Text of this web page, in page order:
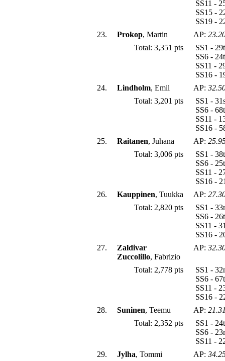
SS11 -
SS15 -
SS19 -
23.
Prokop, Martin AP:
Total: 3,351 pts
SS1 -
SS6 -
SS11 -
SS16 -
24.
Lindholm, Emil AP:
Total: 3,201 pts
SS1 -
SS6 -
SS11 -
SS16 -
25.
Raitanen, Juhana AP:
Total: 3,006 pts
SS1 -
SS6 -
SS11 -
SS16 -
26.
Kauppinen, Tuukka AP:
Total: 2,820 pts
SS1 -
SS6 -
SS11 -
SS16 -
27.
Zaldivar
Zuccolillo, Fabrizio
AP:
Total: 2,778 pts
SS1 -
SS6 -
SS11 -
SS16 -
28.
Suninen, Teemu AP:
Total: 2,352 pts
SS1 -
SS6 -
SS11 -
29.
Jylha, Tommi AP: